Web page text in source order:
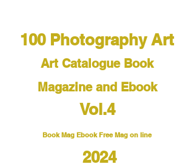
100 Photography Art
Art Catalogue Book
Magazine and Ebook
Vol.4
Book Mag Ebook Free Mag on line
2024